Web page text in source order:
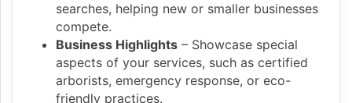
searches, helping new or smaller businesses
compete.
Business Highlights – Showcase special
aspects of your services, such as certified
arborists, emergency response, or eco-
friendly practices.